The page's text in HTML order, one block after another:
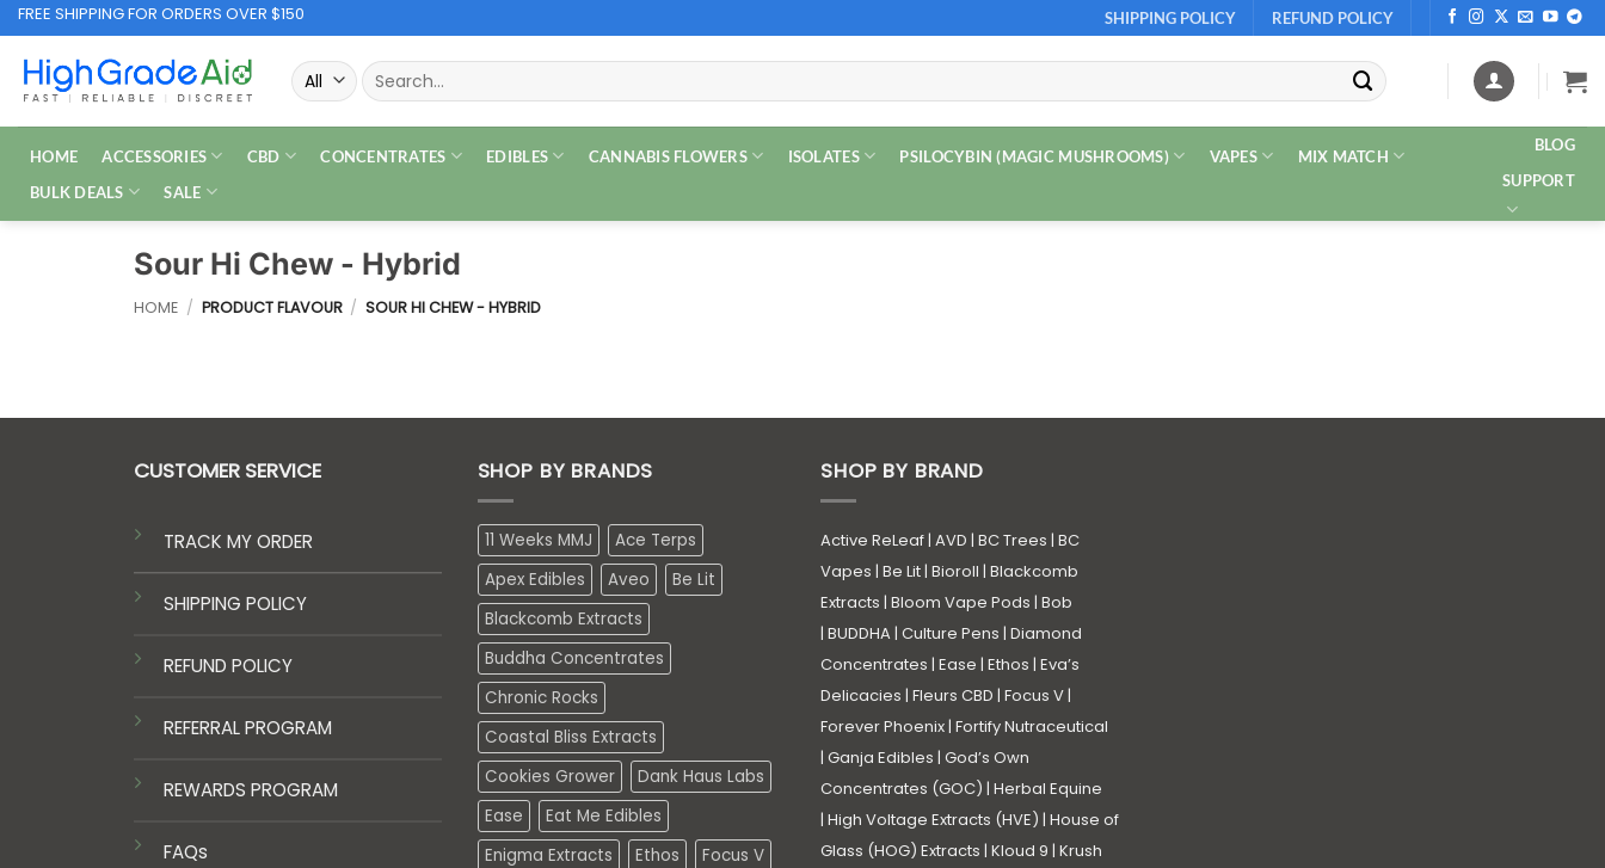
Skip
to
content
FREE SHIPPING FOR ORDERS OVER $150 SHIPPING POLICY REFUND POLICY
Search
for:
HOME ACCESSORIES CBD CONCENTRATES EDIBLES CANNABIS FLOWERS ISOLATES PSILOCYBIN (MAGIC MUSHROOMS) VAPES
MIX MATCH
BULK DEALS
SALE
BLOG
SUPPORT
Sour Hi Chew - Hybrid
HOME / PRODUCT FLAVOUR / SOUR HI CHEW - HYBRID
CUSTOMER SERVICE
TRACK MY ORDER
SHIPPING POLICY
REFUND POLICY
REFERRAL PROGRAM
REWARDS PROGRAM
FAQs
SHOP BY BRANDS
11 Weeks MMJ
Ace Terps
Apex Edibles
Aveo
Be Lit
Blackcomb Extracts
Buddha Concentrates
Chronic Rocks
Coastal Bliss Extracts
Cookies Grower
Dank Haus Labs
Ease
Eat Me Edibles
Enigma Extracts
Ethos
Focus V
SHOP BY BRAND
Active ReLeaf| AVD | BC Trees | BC
Vapes | Be Lit| Bioroll | Blackcomb
Extracts | Bloom Vape Pods | Bob
| BUDDHA| Culture Pens | Diamond
Concentrates | Ease | Ethos | Eva’s
Delicacies | Fleurs CBD | Focus V|
Forever Phoenix| Fortify Nutraceutical
| Ganja Edibles | God’s Own
Concentrates (GOC) | Herbal Equine
| High Voltage Extracts (HVE) | House of
Glass (HOG) Extracts | Kloud 9 | Krush